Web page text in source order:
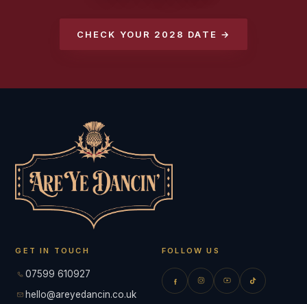
CHECK YOUR 2028 DATE →
GET IN TOUCH
07599 610927
hello@areyedancin.co.uk
FOLLOW US